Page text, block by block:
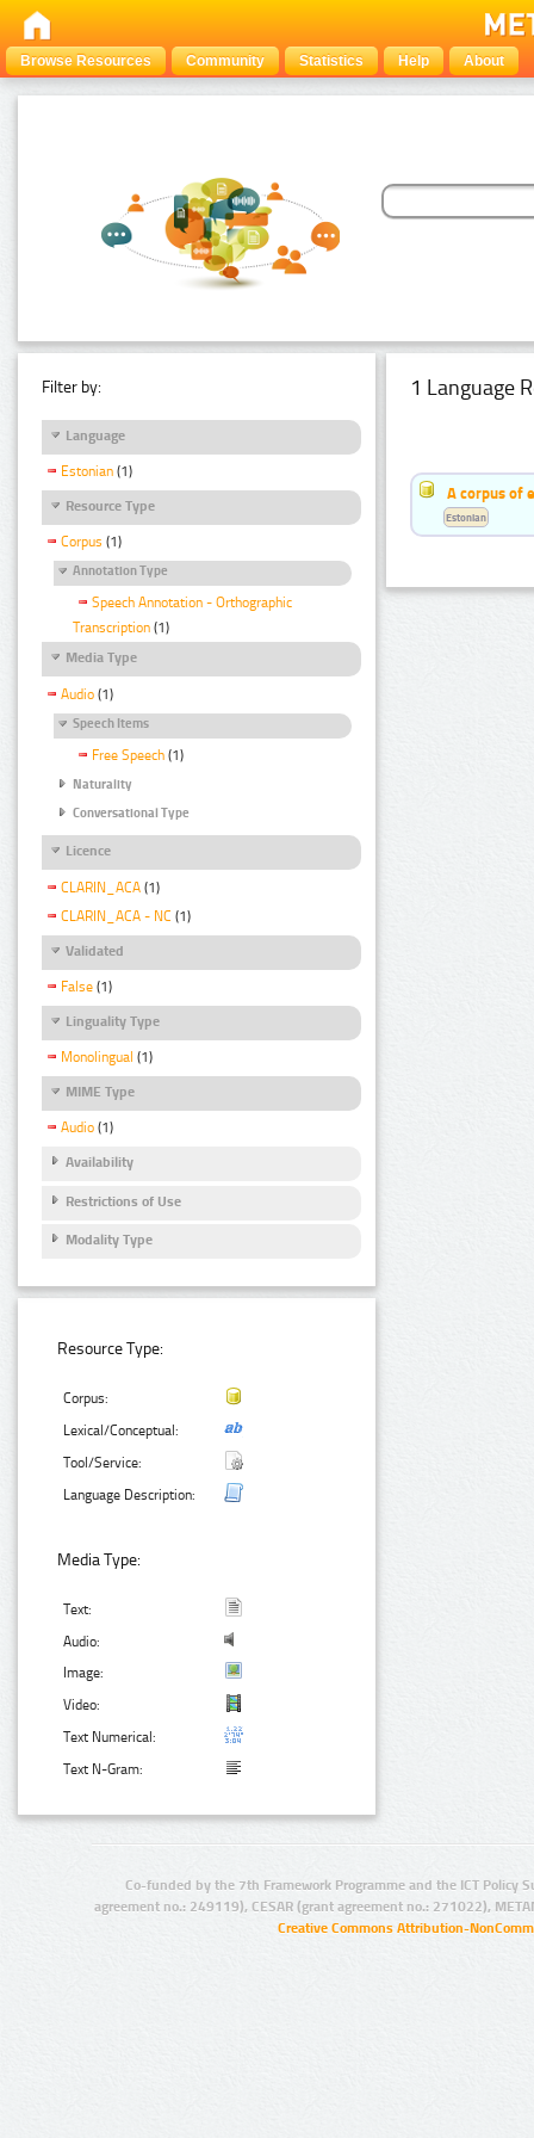
Browse Resources Community Statistics Help About
Filter by:
Language
Estonian (1)
Resource Type
Corpus (1)
Annotation Type
Speech Annotation - Orthographic
Transcription (1)
Media Type
Audio (1)
Speech Items
Free Speech (1)
Naturality
Conversational Type
Licence
CLARIN_ACA (1)
CLARIN_ACA - NC (1)
Validated
False (1)
Linguality Type
Monolingual (1)
MIME Type
Audio (1)
Availability
Restrictions of Use
Modality Type
Resource Type:
Corpus:
Lexical/Conceptual:
Tool/Service:
Language Description:
Media Type:
Text:
Audio:
Image:
Video:
Text Numerical:
Text N-Gram:
1 Language
A corpus of
Estonian
Co-funded by the 7th Framework Programme and the ICT Policy
agreement no.: 249119), CESAR (grant agreement no.: 271022),
Creative Commons Attribution-